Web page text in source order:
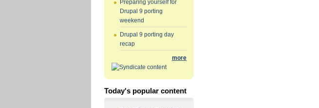
Preparing yourself for
Drupal 9 porting
weekend
Drupal 9 porting day
recap
more
Today's popular content